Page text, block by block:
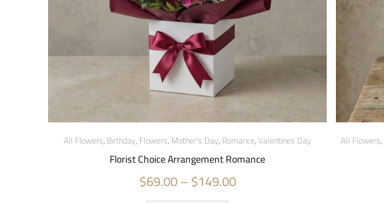
All Flowers,Birthday,Flowers,Mother's Day,Romance,Valentines Day
Florist Choice Arrangement Romance
$69.00–$149.00
All Flowers,